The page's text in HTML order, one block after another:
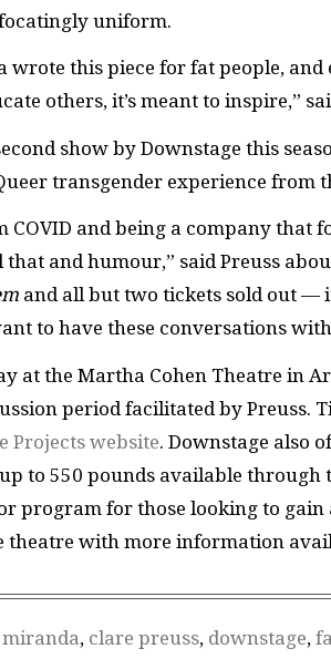
uniform.
wrote this piece for fat people, and
others, it’s meant to inspire,”
show by Downstage this
transgender experience from
COVID and being a company that
that and humour,” said Preuss
and all but two tickets sold out —
to have these conversations
at the Martha Cohen Theatre in
period facilitated by Preuss.
Projects website. Downstage also
to 550 pounds available through
program for those looking to
theatre with more information
, clare preuss, downstage,